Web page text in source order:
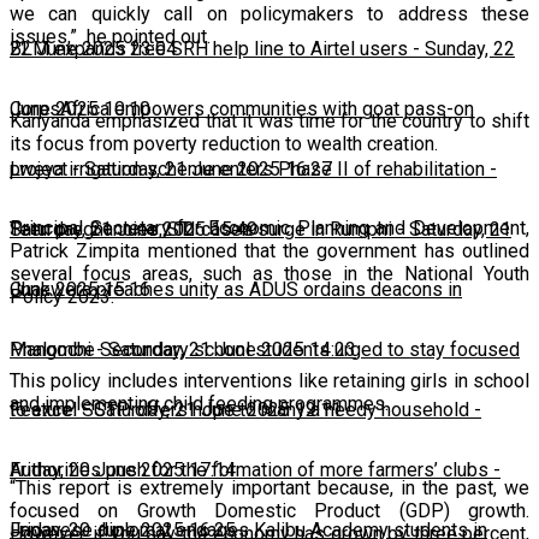
22 June 2025 23:04
BLM expands free SRH help line to Airtel users - Sunday, 22
June 2025 10:10
CorpsAfrica empowers communities with goat pass-on
project-Saturday, 21 June 2025 16:27
Lweya irrigation scheme enters Phase II of rehabilitation -
Saturday, 21 June 2025 15:49
Teen pregnancies, STI cases surge in Rumphi-Saturday, 21
June 2025 15:16
Chakwera preaches unity as ADUS ordains deacons in
Mangochi-Saturday, 21 June 2025 14:23
Phalombe Secondary school students urged to stay focused
to excel-Saturday, 21 June 2025 12:11
Feature: SCTP offers hope to many a needy household -
Friday, 20 June 2025 17:14
Authorities push for the formation of more farmers’ clubs -
Friday, 20 June 2025 16:25
Japanese diplomat engages Kalibu Academy students in
we can quickly call on policymakers to address these
issues,” he pointed out.
Kanyanda emphasized that it was time for the country to shift
its focus from poverty reduction to wealth creation.
Principal Secretary for Economic Planning and Development,
Patrick Zimpita mentioned that the government has outlined
several focus areas, such as those in the National Youth
Policy 2023.
This policy includes interventions like retaining girls in school
and implementing child feeding programmes.
“This report is extremely important because, in the past, we
focused on Growth Domestic Product (GDP) growth.
However, if you say the economy has grown by three percent,